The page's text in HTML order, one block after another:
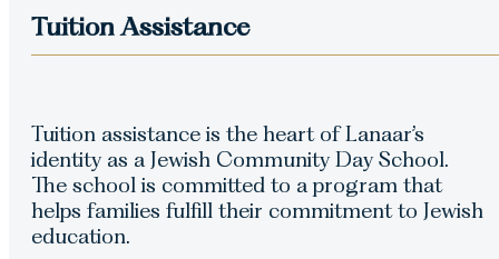
Tuition Assistance
Tuition assistance is the heart of Lanaar’s
identity as a Jewish Community Day School.
The school is committed to a program that
helps families fulﬁll their commitment to Jewish
education.